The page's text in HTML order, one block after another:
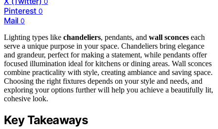
Pinterest 0
Mail 0
Lighting types like chandeliers, pendants, and wall sconces each
serve a unique purpose in your space. Chandeliers bring elegance
and grandeur, perfect for making a statement, while pendants offer
focused illumination ideal for kitchens or dining areas. Wall sconces
combine practicality with style, creating ambiance and saving space.
Choosing the right fixtures depends on your style and needs, and
exploring your options further will help you achieve a beautifully lit,
cohesive look.
Key Takeaways